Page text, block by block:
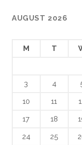
AUGUST 2026
M T
3
4
10
11
17
18
24
25